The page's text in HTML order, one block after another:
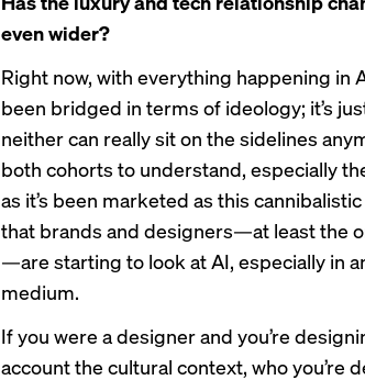
even wider?
Right now, with everything happening in
been bridged in terms of ideology; it’s
neither can really sit on the sidelines
both cohorts to understand, especially
as it’s been marketed as this
that brands and designers—at least the
—are starting to look at AI, especially in
medium.
If you were a designer and you’re
account the cultural context, who you’re